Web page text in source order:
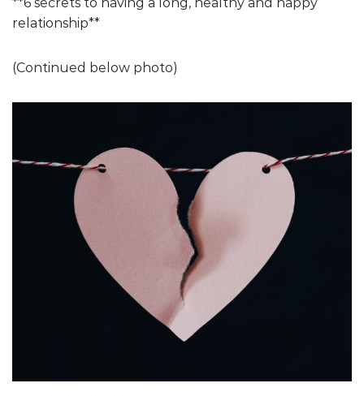
relationship**
(Continued below photo)